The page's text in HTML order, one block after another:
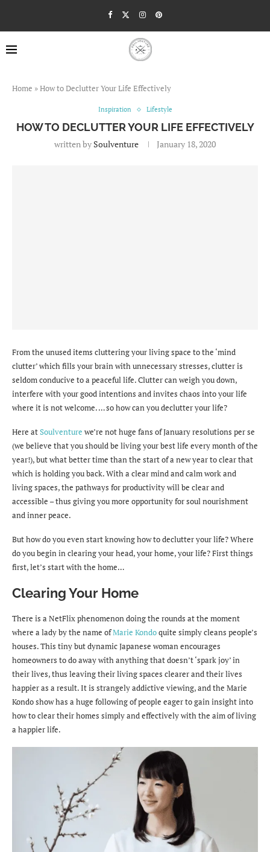
Home »How to Declutter Your Life Effectively
Inspiration Lifestyle
HOW TO DECLUTTER YOUR LIFE EFFECTIVELY
written by Soulventure January 18, 2020
From the unused items cluttering your living space to the ‘mind
clutter’ which fills your brain with unnecessary stresses, clutter is
seldom conducive to a peaceful life. Clutter can weigh you down,
interfere with your good intentions and invites chaos into your life
where it is not welcome. … so how can you declutter your life?
Here atSoulventure we’re not huge fans of January resolutions per se
(we believe that you should be living your best life every month of the
year!), but what better time than the start of a new year to clear that
which is holding you back. With a clear mind and calm work and
living spaces, the pathways for productivity will be clear and
accessible – thus giving you more opportunity for soul nourishment
and inner peace.
But how do you even start knowing how to declutter your life? Where
do you begin in clearing your head, your home, your life? First things
first, let’s start with the home…
Clearing Your Home
There is a NetFlix phenomenon doing the rounds at the moment
where a lady by the name ofMarie Kondoquite simply cleans people’s
houses. This tiny but dynamic Japanese woman encourages
homeowners to do away with anything that doesn’t ‘spark joy’ in
their lives, thus leaving their living spaces clearer and their lives
happier as a result. It is strangely addictive viewing, and the Marie
Kondo show has a huge following of people eager to gain insight into
how to clear their homes simply and effectively with the aim of living
a happier life.